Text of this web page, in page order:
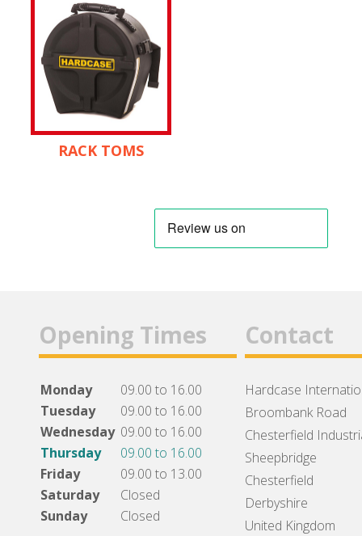
RACK TOMS
Opening Times
Monday
09.00 to 16.00
Tuesday
09.00 to 16.00
Wednesday 09.00 to 16.00
Thursday
09.00 to 16.00
Friday
09.00 to 13.00
Saturday
Closed
Sunday
Closed
Contact
Hardcase
Broombank Road
Chesterfield
Sheepbridge
Chesterfield
Derbyshire
United Kingdom